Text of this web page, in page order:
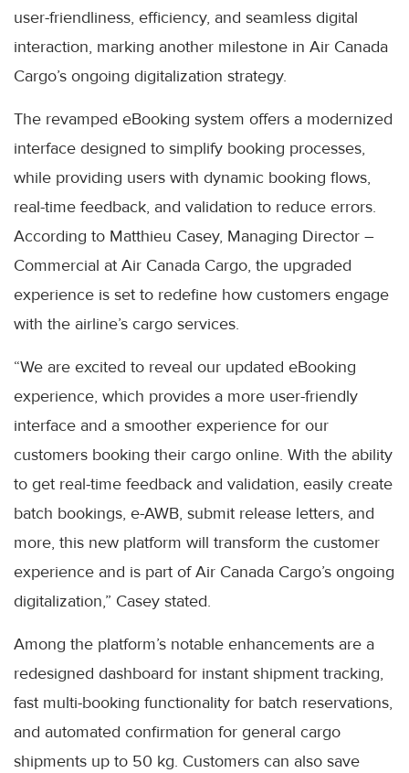
user-friendliness, efficiency, and seamless digital
interaction, marking another milestone in Air Canada
Cargo’s ongoing digitalization strategy.
The revamped eBooking system offers a modernized
interface designed to simplify booking processes,
while providing users with dynamic booking flows,
real-time feedback, and validation to reduce errors.
According to Matthieu Casey, Managing Director –
Commercial at Air Canada Cargo, the upgraded
experience is set to redefine how customers engage
with the airline’s cargo services.
“We are excited to reveal our updated eBooking
experience, which provides a more user-friendly
interface and a smoother experience for our
customers booking their cargo online. With the ability
to get real-time feedback and validation, easily create
batch bookings, e-AWB, submit release letters, and
more, this new platform will transform the customer
experience and is part of Air Canada Cargo’s ongoing
digitalization,” Casey stated.
Among the platform’s notable enhancements are a
redesigned dashboard for instant shipment tracking,
fast multi-booking functionality for batch reservations,
and automated confirmation for general cargo
shipments up to 50 kg. Customers can also save